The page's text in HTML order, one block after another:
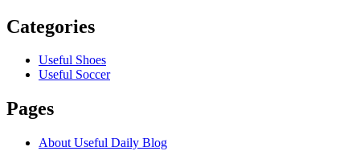
Categories
Useful Shoes
Useful Soccer
Pages
About Useful Daily Blog